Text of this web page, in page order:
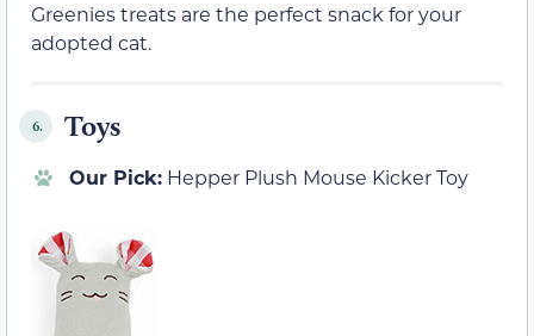
Greenies treats are the perfect snack for your
adopted cat.
6. Toys
Our Pick: Hepper Plush Mouse Kicker Toy